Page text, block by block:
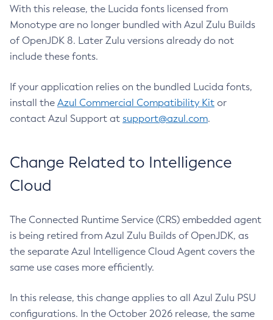
With this release, the Lucida fonts licensed from
Monotype are no longer bundled with Azul Zulu Builds
of OpenJDK 8. Later Zulu versions already do not
include these fonts.
If your application relies on the bundled Lucida fonts,
install the Azul Commercial Compatibility Kit or
contact Azul Support at support@azul.com.
Change Related to Intelligence
Cloud
The Connected Runtime Service (CRS) embedded agent
is being retired from Azul Zulu Builds of OpenJDK, as
the separate Azul Intelligence Cloud Agent covers the
same use cases more efficiently.
In this release, this change applies to all Azul Zulu PSU
configurations. In the October 2026 release, the same